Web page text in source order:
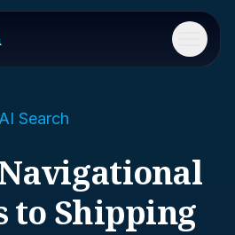
Menu
Search
Navigational
to Shipping